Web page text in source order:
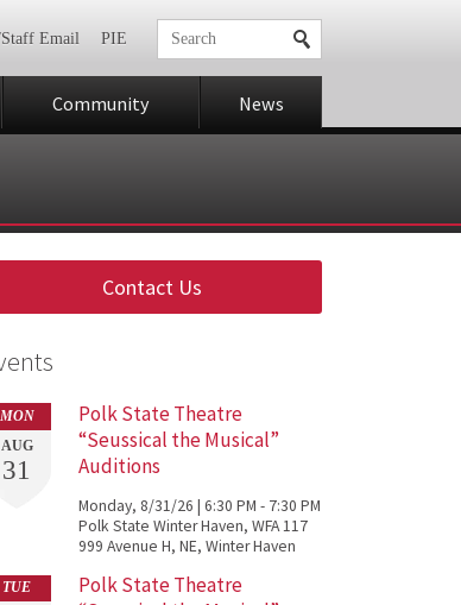
Email PIE
Community News
Contact Us
MON
AUG
31
Polk State Theatre
“Seussical the Musical”
Auditions
Monday, 8/31/26 | 6:30 PM - 7:30 PM
Polk State Winter Haven, WFA 117
999 Avenue H, NE, Winter Haven
TUE
Polk State Theatre